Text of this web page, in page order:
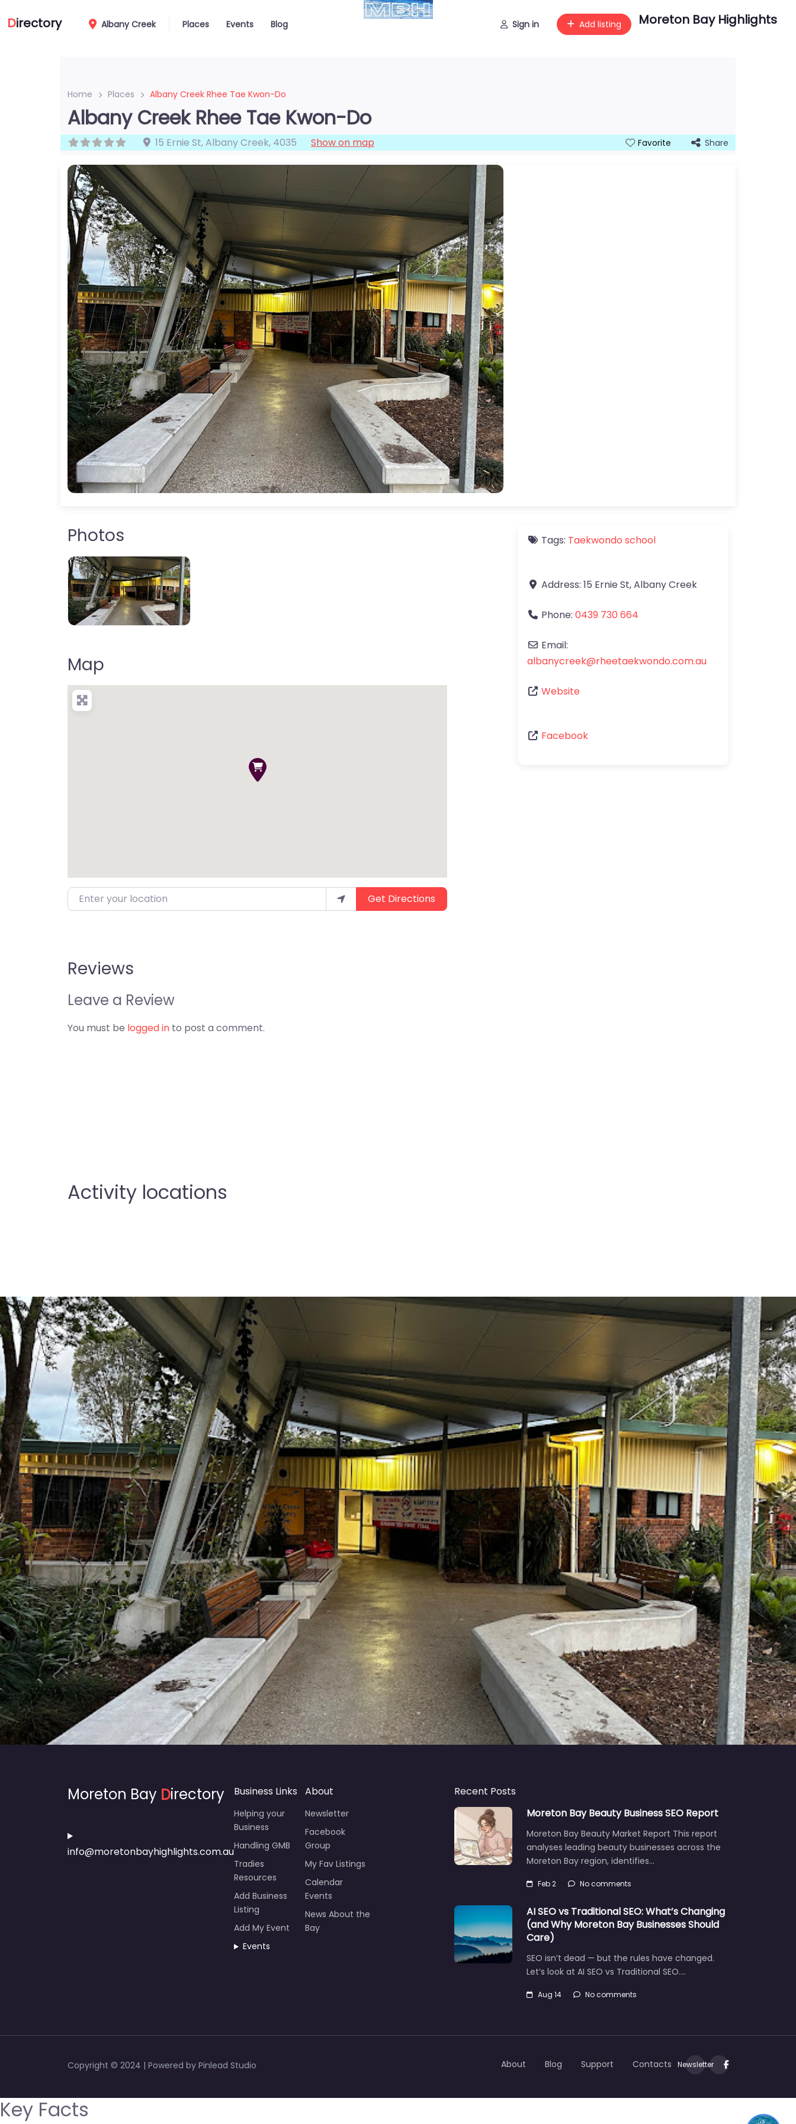
Directory Albany Creek Places Events Blog Sign in Add listing Moreton Bay Highlights
Home Places Albany Creek Rhee Tae Kwon-Do
Albany Creek Rhee Tae Kwon-Do
15 Ernie St,Albany Creek, 4035 Show on map Favorite Share
Photos
Map
Enter your location Get Directions
Reviews
Leave a Review
You must be logged in to post a comment.
Tags: Taekwondo school
Address: 15 Ernie St,Albany Creek
Phone: 0439 730 664
Email:
albanycreek@rheetaekwondo.com.au
Website
Facebook
Activity locations
Moreton Bay Directory
info@moretonbayhighlights.com.au
Business Links
Helping your
Business
Handling GMB
Tradies
Resources
Add Business
Listing
Add My Event
Events
About
Newsletter
Facebook
Group
My Fav Listings
Calendar
Events
News About the
Bay
Recent Posts
Moreton Bay Beauty Business SEO Report
Moreton Bay Beauty Market Report This report
analyses leading beauty businesses across the
Moreton Bay region, identifies…
Feb 2 No comments
AI SEO vs Traditional SEO: What’s Changing
(and Why Moreton Bay Businesses Should
Care)
SEO isn’t dead — but the rules have changed.
Let’s look at AI SEO vs Traditional SEO.…
Aug 14 No comments
Copyright © 2024 | Powered by Pinlead Studio About Blog Support Contacts Newsletter
Key Facts 1